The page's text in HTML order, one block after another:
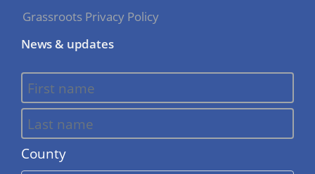
Grassroots Privacy Policy
News & updates
County